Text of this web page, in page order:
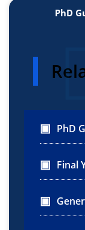
PhD
PhD
Final